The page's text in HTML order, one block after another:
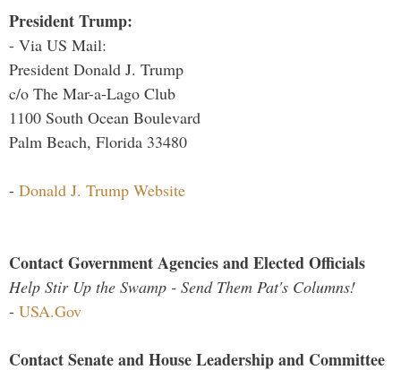
President Trump:
- Via US Mail:
President Donald J. Trump
c/o The Mar-a-Lago Club
1100 South Ocean Boulevard
Palm Beach, Florida 33480
- Donald J. Trump Website
Contact Government Agencies and Elected Officials
Help Stir Up the Swamp - Send Them Pat's Columns!
- USA.Gov
Contact Senate and House Leadership and Committee